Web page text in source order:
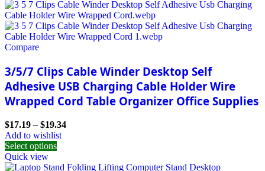
Compare
3/5/7 Clips Cable Winder Desktop Self
Adhesive USB Charging Cable Holder Wire
Wrapped Cord Table Organizer Office Supplies
$17.19 – $19.34
Add to wishlist
Select options
Quick view